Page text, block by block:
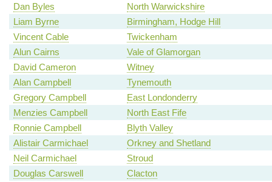
Dan Byles
North Warwickshire
Liam Byrne
Birmingham, Hodge Hill
Vincent Cable
Twickenham
Alun Cairns
Vale of Glamorgan
David Cameron
Witney
Alan Campbell
Tynemouth
Gregory Campbell
East Londonderry
Menzies Campbell
North East Fife
Ronnie Campbell
Blyth Valley
Alistair Carmichael
Orkney and Shetland
Neil Carmichael
Stroud
Douglas Carswell
Clacton